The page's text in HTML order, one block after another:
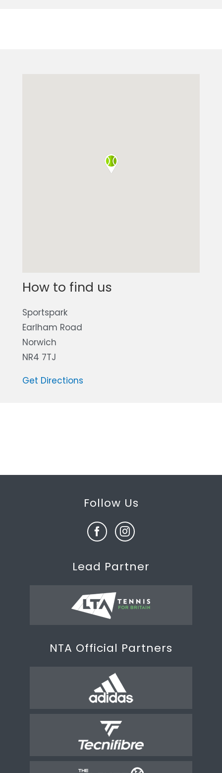
How to find us
Sportspark
Earlham Road
Norwich
NR4 7TJ
Get Directions
Follow Us
Lead Partner
NTA Official Partners